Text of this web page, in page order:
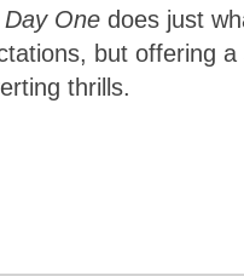
Day One does just
but offering
thrills.